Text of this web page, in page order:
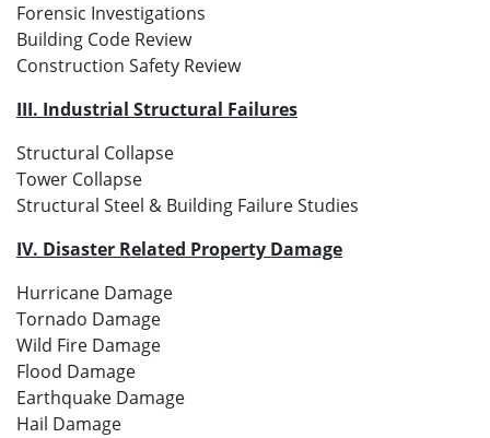
Forensic Investigations
Building Code Review
Construction Safety Review
III. Industrial Structural Failures
Structural Collapse
Tower Collapse
Structural Steel & Building Failure Studies
IV. Disaster Related Property Damage
Hurricane Damage
Tornado Damage
Wild Fire Damage
Flood Damage
Earthquake Damage
Hail Damage